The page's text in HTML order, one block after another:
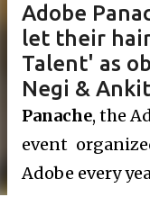
Adobe
let their
Talent' as
Negi &
Panache, the
event
Adobe every